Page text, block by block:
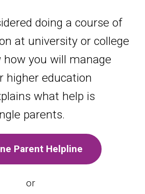
doing a course of
at university or college
how you will manage
higher education
what help is
parents.
Parent Helpline
or